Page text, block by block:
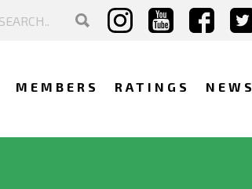
MEMBERS RATINGS NEWS